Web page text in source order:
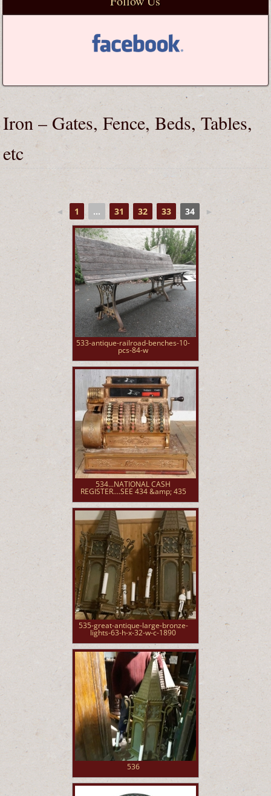
Iron – Gates, Fence, Beds, Tables,
etc
◄ 1 ... 31 32 33 34 ►
533-antique-railroad-benches-10-
pcs-84-w
534...NATIONAL CASH
REGISTER....SEE 434 &amp; 435
535-great-antique-large-bronze-
lights-63-h-x-32-w-c-1890
536